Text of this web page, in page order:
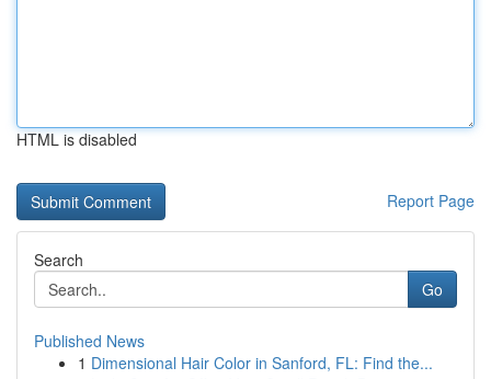
HTML is disabled
Report Page
Search
Go
Published News
1 Dimensional Hair Color in Sanford, FL: Find the...